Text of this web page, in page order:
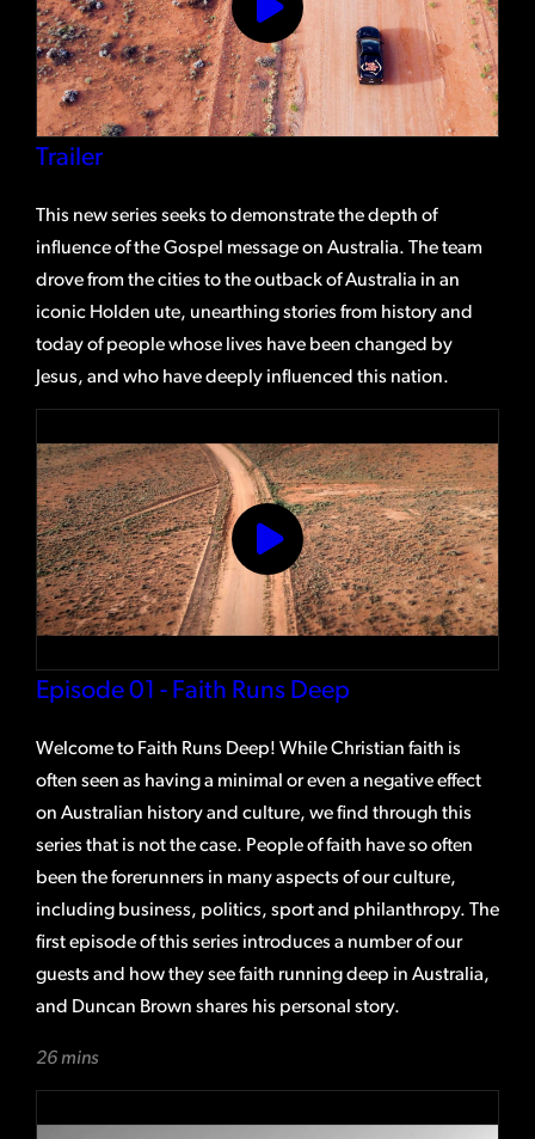
Trailer
This new series seeks to demonstrate the depth of
influence of the Gospel message on Australia. The team
drove from the cities to the outback of Australia in an
iconic Holden ute, unearthing stories from history and
today of people whose lives have been changed by
Jesus, and who have deeply influenced this nation.
Episode 01 - Faith Runs Deep
Welcome to Faith Runs Deep! While Christian faith is
often seen as having a minimal or even a negative effect
on Australian history and culture, we find through this
series that is not the case. People of faith have so often
been the forerunners in many aspects of our culture,
including business, politics, sport and philanthropy. The
first episode of this series introduces a number of our
guests and how they see faith running deep in Australia,
and Duncan Brown shares his personal story.
26 mins